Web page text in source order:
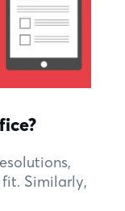
Similarly,